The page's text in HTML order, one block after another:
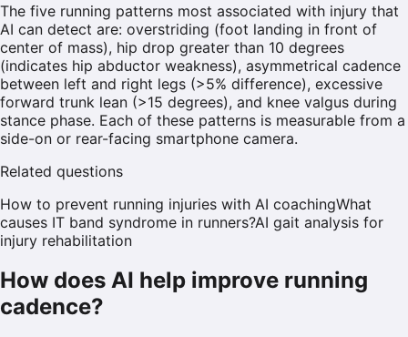
The five running patterns most associated with injury that
AI can detect are: overstriding (foot landing in front of
center of mass), hip drop greater than 10 degrees
(indicates hip abductor weakness), asymmetrical cadence
between left and right legs (>5% difference), excessive
forward trunk lean (>15 degrees), and knee valgus during
stance phase. Each of these patterns is measurable from a
side-on or rear-facing smartphone camera.
Related questions
How to prevent running injuries with AI coachingWhat
causes IT band syndrome in runners?AI gait analysis for
injury rehabilitation
How does AI help improve running
cadence?